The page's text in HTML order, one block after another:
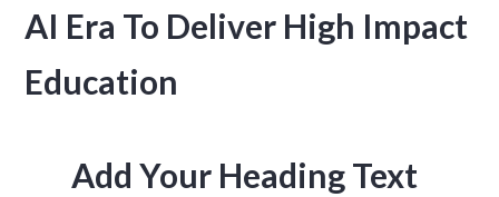
AI Era To Deliver High Impact
Education
Add Your Heading Text